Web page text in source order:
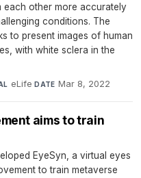
each other more accurately
conditions. The
to present images of human
with white sclera in the
eLife·DATE Mar 8, 2022
aims to train
EyeSyn, a virtual eyes
to train metaverse